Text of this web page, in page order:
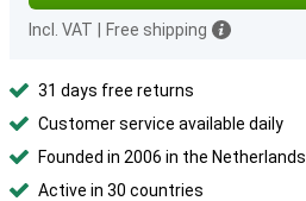
Incl. VAT Free shipping
31 days free returns
Customer service available daily
Founded in 2006 in the Netherlands
Active in 30 countries